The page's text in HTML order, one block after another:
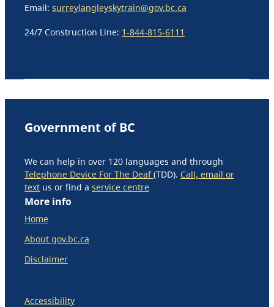
Email: surreylangleyskytrain@gov.bc.ca
24/7 Construction Line: 1-844-815-6111
Government of BC
We can help in over 120 languages and through
Telephone Device For The Deaf(TDD). Call, email or
text us or find a service centre
More info
Home
About gov.bc.ca
Disclaimer
Accessibility